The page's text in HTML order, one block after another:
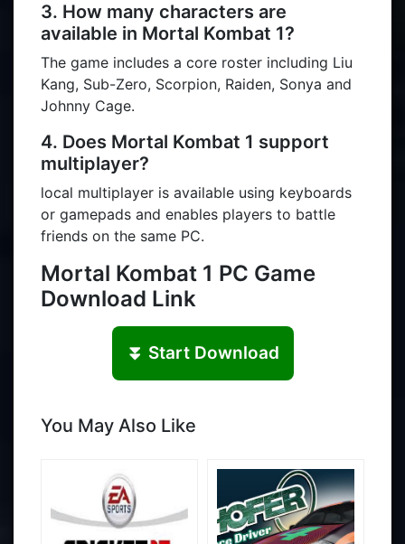
3. How many characters are
available in Mortal Kombat 1?
The game includes a core roster including Liu
Kang, Sub-Zero, Scorpion, Raiden, Sonya and
Johnny Cage.
4. Does Mortal Kombat 1 support
multiplayer?
local multiplayer is available using keyboards
or gamepads and enables players to battle
friends on the same PC.
Mortal Kombat 1 PC Game
Download Link
⏬ Start Download
You May Also Like